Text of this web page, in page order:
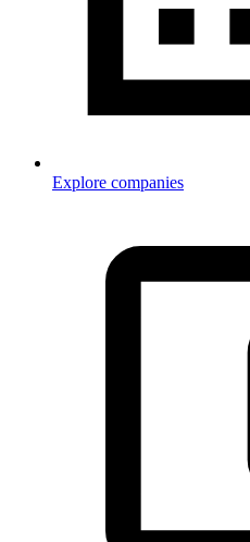
Explore companies